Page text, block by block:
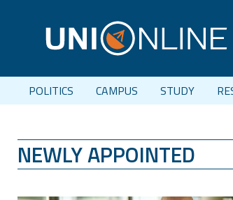
POLITICS CAMPUS STUDY
NEWLY APPOINTED